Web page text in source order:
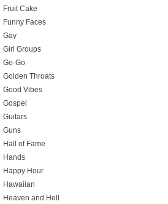
Fruit Cake
Funny Faces
Gay
Girl Groups
Go-Go
Golden Throats
Good Vibes
Gospel
Guitars
Guns
Hall of Fame
Hands
Happy Hour
Hawaiian
Heaven and Hell